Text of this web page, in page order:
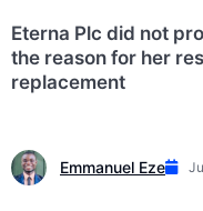
Eterna Plc did not
the reason for her
replacement
Emmanuel Eze